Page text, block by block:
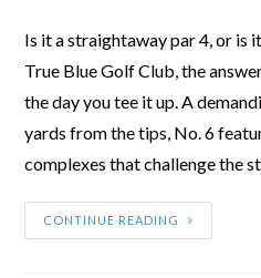
Is it a straightaway par 4, or is
True Blue Golf Club, the
the day you tee it up. A
yards from the tips, No. 6
complexes that challenge the
CONTINUE READING